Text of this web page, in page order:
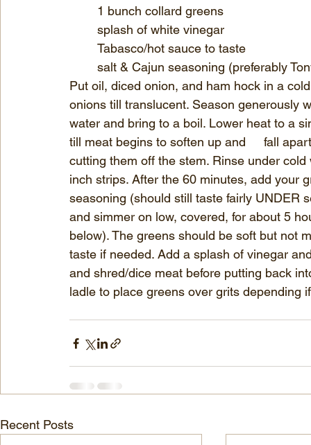
	1 bunch collard greens
	splash of white vinegar
	Tabasco/hot sauce to taste
salt & Cajun seasoning (preferably
Put oil, diced onion, and ham hock in a cold pot.
onions till translucent. Season generously with some salt and
water and bring to a boil. Lower heat to a simmer. 	Cook ham hock uncovered
till meat begins to soften up and 	fall apart. Meanwhile, clean your greens by pulling or
cutting them off the stem. Rinse under
inch strips. After the 60 minutes, add your
seasoning (should still taste fairly UNDER
and simmer on low, covered, for about 5
below). The greens should be soft but not
taste if needed. Add a splash of vinegar and
and shred/dice meat before putting back
ladle to place greens over grits depending
Recent Posts